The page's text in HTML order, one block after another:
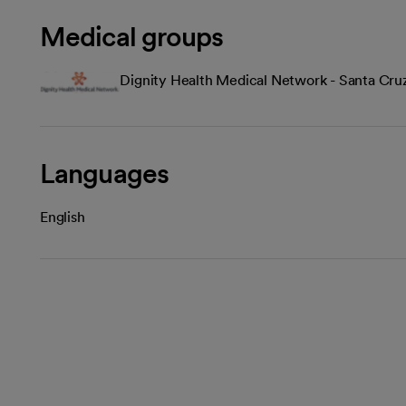
Medical groups
Dignity Health Medical Network - Santa
Languages
English